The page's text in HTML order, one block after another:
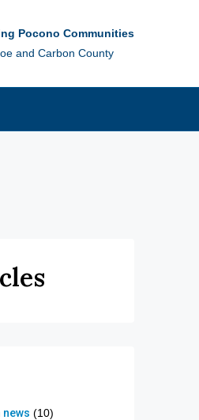
Pocono Communities
and Carbon County
news (10)